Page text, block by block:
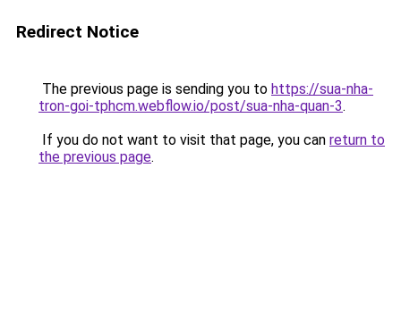
Redirect Notice
The previous page is sending you to https://sua-nha-
tron-goi-tphcm.webflow.io/post/sua-nha-quan-3.
If you do not want to visit that page, you can return to
the previous page.